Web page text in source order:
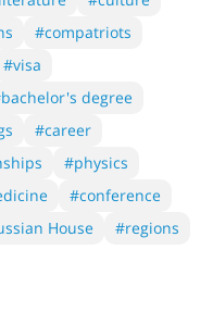
#compatriots
#visa
degree
#career
#physics
#conference
House
#regions